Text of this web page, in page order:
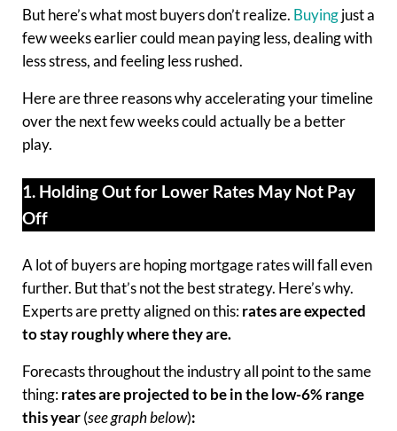
But here’s what most buyers don’t realize. Buyingjust a
few weeks earlier could mean paying less, dealing with
less stress, and feeling less rushed.
Here are three reasons why accelerating your timeline
over the next few weeks could actually be a better
play.
1. Holding Out for Lower Rates May Not Pay
Off
A lot of buyers are hoping mortgage rates will fall even
further. But that’s not the best strategy. Here’s why.
Experts are pretty aligned on this: rates are expected
to stay roughly where they are.
Forecasts throughout the industry all point to the same
thing: rates are projected to be in the low-6% range
this year (see graph below):